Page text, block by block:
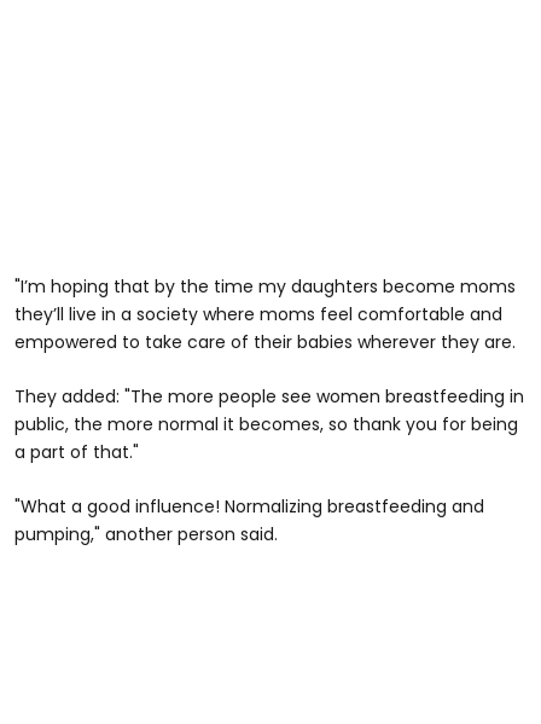
"I’m hoping that by the time my daughters become moms
they’ll live in a society where moms feel comfortable and
empowered to take care of their babies wherever they are.
They added: "The more people see women breastfeeding in
public, the more normal it becomes, so thank you for being
a part of that."
"What a good influence! Normalizing breastfeeding and
pumping," another person said.